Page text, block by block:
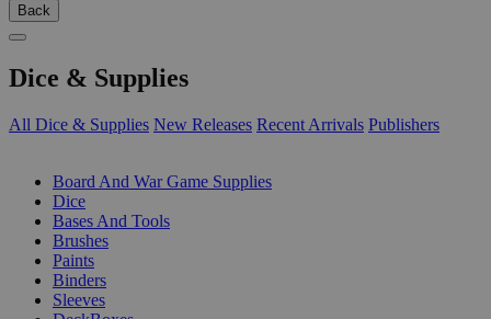
Back
Dice & Supplies
All Dice & Supplies New Releases Recent Arrivals Publishers
Board And War Game Supplies
Dice
Bases And Tools
Brushes
Paints
Binders
Sleeves